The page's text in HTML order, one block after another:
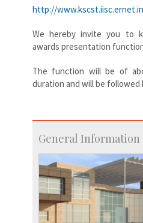
http://
We hereby invite you to
awards presentation
The function will be of
duration and will be followed
General Information